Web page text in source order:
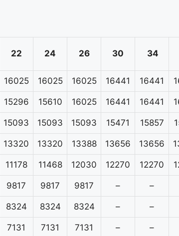
22 24 26 30 34
16025 16025 16025 16441 16441
15296 15610 16025 16441 16441
15093 15093 15093 15471 15857
13320 13320 13388 13656 13656
11178 11468 12030 12270 12270
9817 9817 9817 – –
8324 8324 8324 – –
7131 7131 7131 – –